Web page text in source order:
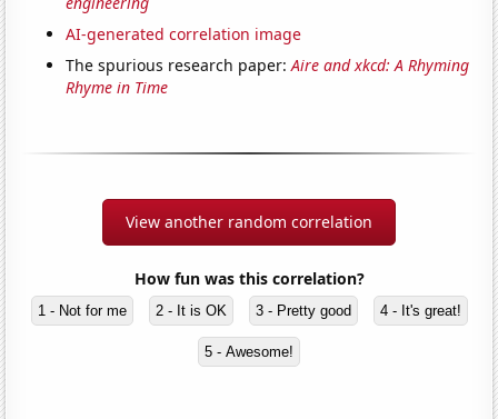
AI-generated correlation image
The spurious research paper:Aire and xkcd: A Rhyming
Rhyme in Time
View another random correlation
How fun was this correlation?
1 - Not for me 2 - It is OK 3 - Pretty good 4 - It's great!
5 - Awesome!